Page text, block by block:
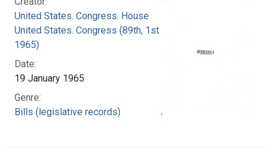
United States. Congress. House
United States. Congress (89th, 1st session :
1965)
Date:
19 January 1965
Genre:
Bills (legislative records)